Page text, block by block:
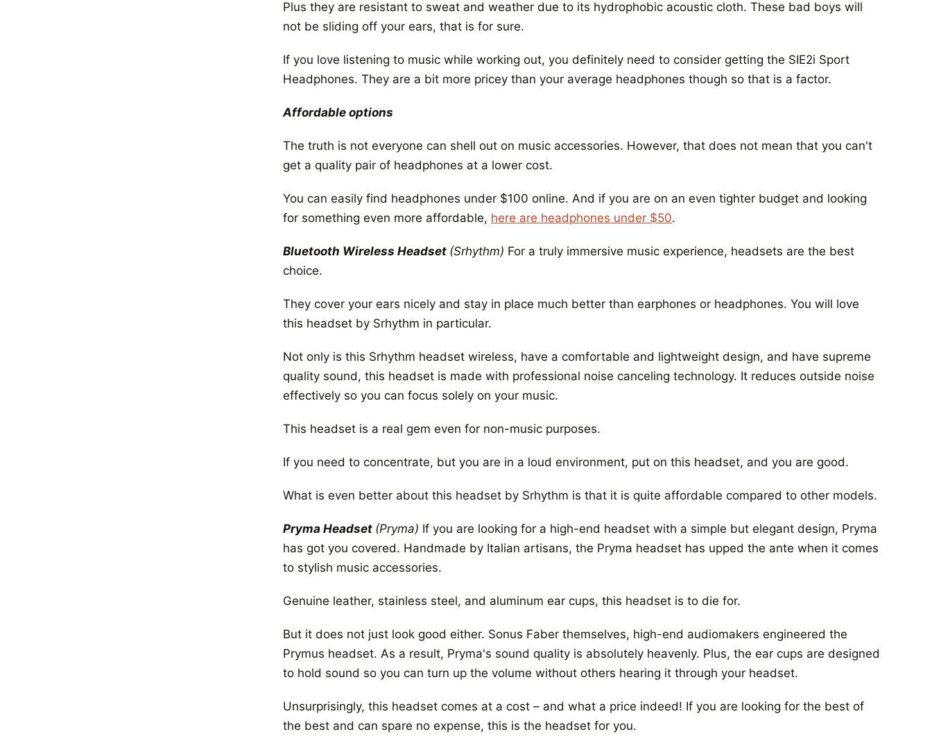
Plus they are resistant to sweat and weather due to its hydrophobic acoustic cloth. These bad boys will
not be sliding off your ears, that is for sure.
If you love listening to music while working out, you definitely need to consider getting the SIE2i Sport
Headphones. They are a bit more pricey than your average headphones though so that is a factor.
Affordable options
The truth is not everyone can shell out on music accessories. However, that does not mean that you can't
get a quality pair of headphones at a lower cost.
You can easily find headphones under $100 online. And if you are on an even tighter budget and looking
for something even more affordable, here are headphones under $50.
Bluetooth Wireless Headset (Srhythm) For a truly immersive music experience, headsets are the best
choice.
They cover your ears nicely and stay in place much better than earphones or headphones. You will love
this headset by Srhythm in particular.
Not only is this Srhythm headset wireless, have a comfortable and lightweight design, and have supreme
quality sound, this headset is made with professional noise canceling technology. It reduces outside noise
effectively so you can focus solely on your music.
This headset is a real gem even for non-music purposes.
If you need to concentrate, but you are in a loud environment, put on this headset, and you are good.
What is even better about this headset by Srhythm is that it is quite affordable compared to other models.
Pryma Headset (Pryma) If you are looking for a high-end headset with a simple but elegant design, Pryma
has got you covered. Handmade by Italian artisans, the Pryma headset has upped the ante when it comes
to stylish music accessories.
Genuine leather, stainless steel, and aluminum ear cups, this headset is to die for.
But it does not just look good either. Sonus Faber themselves, high-end audiomakers engineered the
Prymus headset. As a result, Pryma's sound quality is absolutely heavenly. Plus, the ear cups are designed
to hold sound so you can turn up the volume without others hearing it through your headset.
Unsurprisingly, this headset comes at a cost – and what a price indeed! If you are looking for the best of
the best and can spare no expense, this is the headset for you.